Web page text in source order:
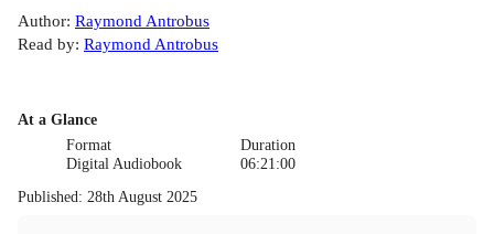
Author: Raymond Antrobus
Read by: Raymond Antrobus
At a Glance
Format
Digital Audiobook
Duration
06:21:00
Published: 28th August 2025